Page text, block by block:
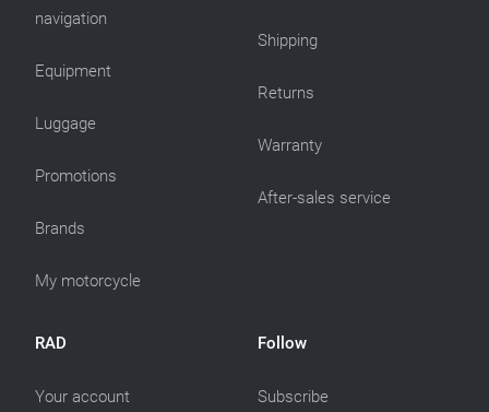
navigation
Equipment
Luggage
Promotions
Brands
My motorcycle
Shipping
Returns
Warranty
After-sales service
RAD
Your account
Follow
Subscribe